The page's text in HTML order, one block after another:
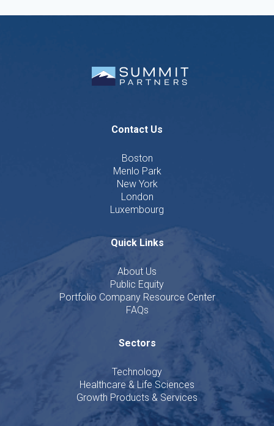
Contact Us
Boston
Menlo Park
New York
London
Luxembourg
Quick Links
About Us
Public Equity
Portfolio Company Resource Center
FAQs
Sectors
Technology
Healthcare & Life Sciences
Growth Products & Services